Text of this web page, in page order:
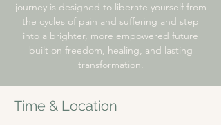
journey is designed to liberate yourself from
the cycles of pain and suffering and step
into a brighter, more empowered future
built on freedom, healing, and lasting
transformation.
Time & Location